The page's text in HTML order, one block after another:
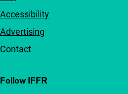
Accessibility
Advertising
Contact
Follow IFFR